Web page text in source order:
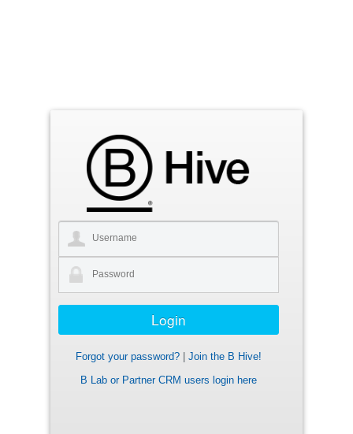
Forgot your password?
Join the B Hive!
B Lab or Partner CRM users login here